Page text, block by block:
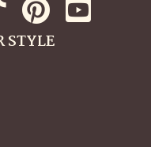
STYLE